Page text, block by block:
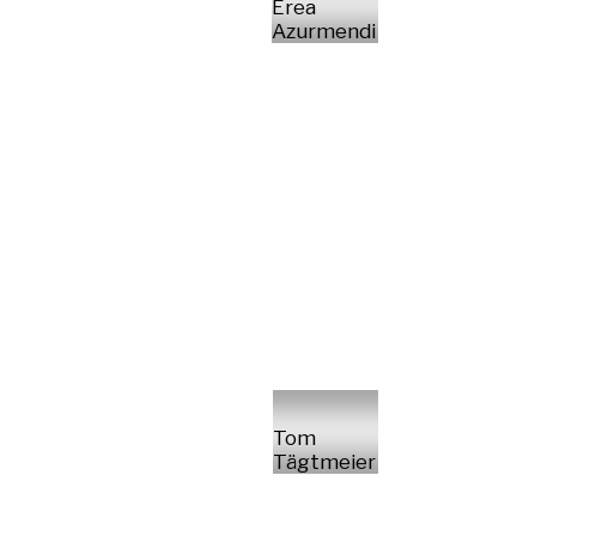
Erea
Azurmendi
Tom
Tägtmeier